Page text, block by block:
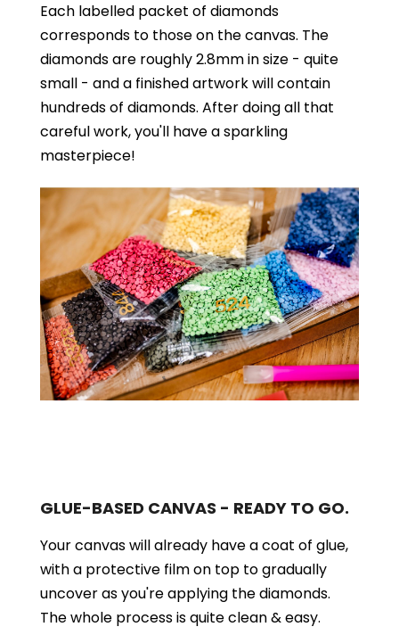
Each labelled packet of diamonds
corresponds to those on the canvas. The
diamonds are roughly 2.8mm in size - quite
small - and a finished artwork will contain
hundreds of diamonds. After doing all that
careful work, you'll have a sparkling
masterpiece!
GLUE-BASED CANVAS - READY TO GO.
Your canvas will already have a coat of glue,
with a protective film on top to gradually
uncover as you're applying the diamonds.
The whole process is quite clean & easy.